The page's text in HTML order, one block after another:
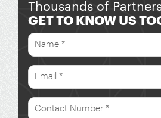
Thousands of
GET TO KNOW US